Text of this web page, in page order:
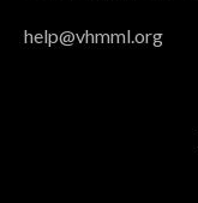
help@vhmml.org